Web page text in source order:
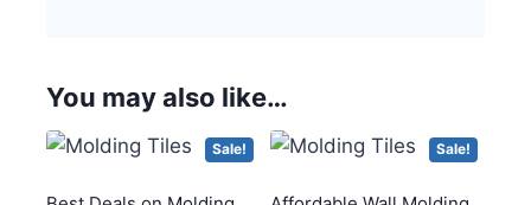
You may also like…
Sale! Sale!